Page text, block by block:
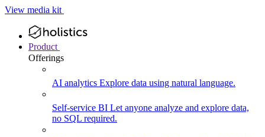
View media kit
Product
Offerings
AI analytics Explore data using natural language.
Self-service BI Let anyone analyze and explore data,
no SQL required.